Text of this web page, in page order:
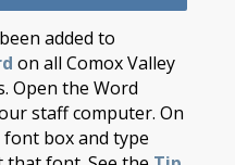
added to
on all Comox Valley
Open the Word
staff computer. On
font box and type